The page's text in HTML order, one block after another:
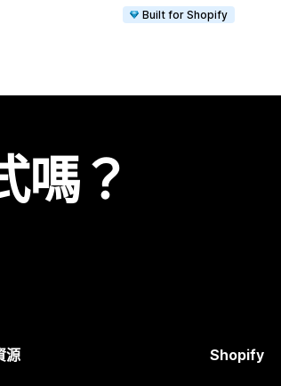
Built for Shopify
嗎？
源 Shopify